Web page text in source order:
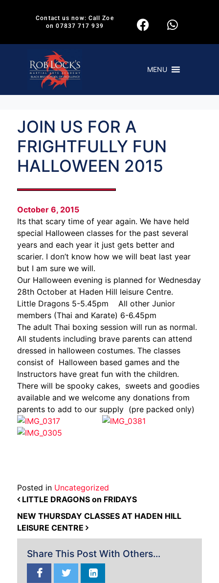
Contact us now: Call Zoe
on 07837 717 939
MENU
JOIN US FOR A
FRIGHTFULLY FUN
HALLOWEEN 2015
October 6, 2015
Its that scary time of year again. We have held
special Halloween classes for the past several
years and each year it just gets better and
scarier. I don’t know how we will beat last year
but I am sure we will.
Our Halloween evening is planned for Wednesday
28th October at Haden Hill leisure Centre.
Little Dragons 5-5.45pm All other Junior
members (Thai and Karate) 6-6.45pm
The adult Thai boxing session will run as normal.
All students including brave parents can attend
dressed in halloween costumes. The classes
consist of Halloween based games and the
Instructors have great fun with the children.
There will be spooky cakes, sweets and goodies
available and we welcome any donations from
parents to add to our supply (pre packed only)
Posted in Uncategorized
POST NAVIGATION
LITTLE DRAGONS on FRIDAYS
NEW THURSDAY CLASSES AT HADEN HILL
LEISURE CENTRE
Share This Post With Others...